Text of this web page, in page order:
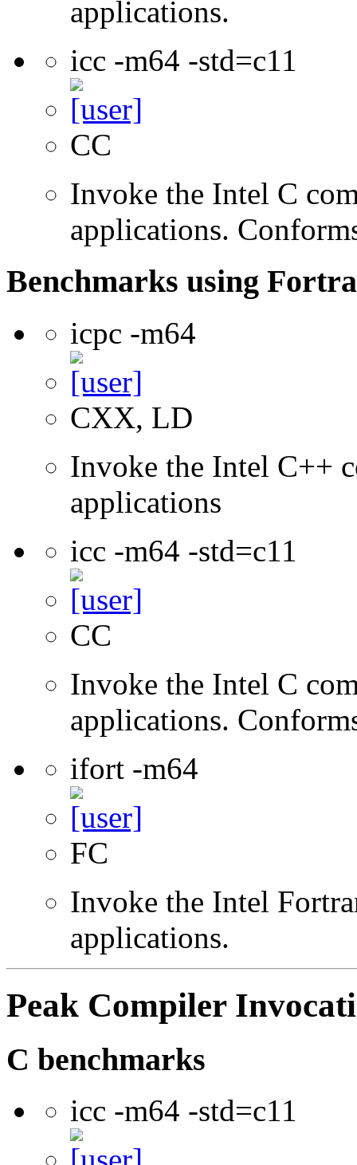
applications.
icc -m64 -std=c11
CC
Invoke the Intel C
applications.
Benchmarks using
icpc -m64
CXX, LD
Invoke the Intel C++
applications
icc -m64 -std=c11
CC
Invoke the Intel C
applications.
ifort -m64
FC
Invoke the Intel
applications.
Peak Compiler
C benchmarks
icc -m64 -std=c11